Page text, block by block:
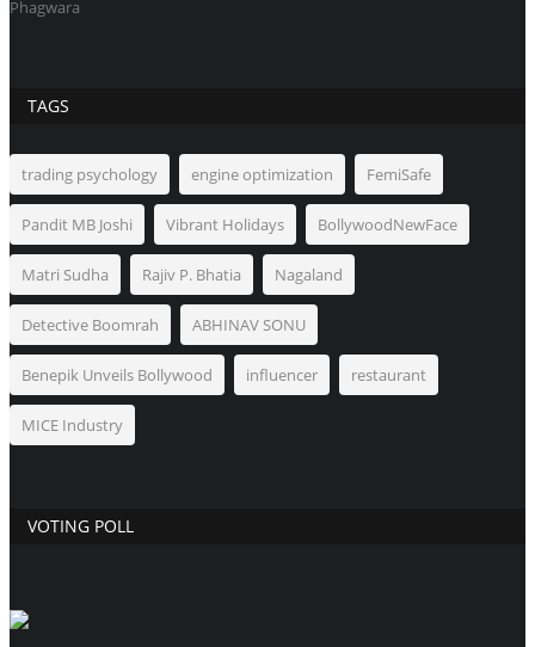
Phagwara
TAGS
trading psychology engine optimization FemiSafe
Pandit MB Joshi Vibrant Holidays BollywoodNewFace
Matri Sudha Rajiv P. Bhatia Nagaland
Detective Boomrah ABHINAV SONU
Benepik Unveils Bollywood influencer restaurant
MICE Industry
VOTING POLL